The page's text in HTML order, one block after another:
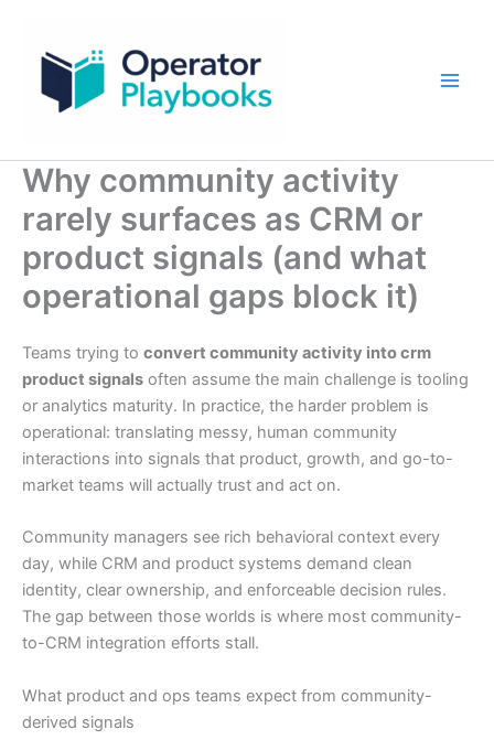
content
Why community activity
rarely surfaces as CRM or
product signals (and what
operational gaps block it)
Teams trying to convert community activity into crm
product signals often assume the main challenge is tooling
or analytics maturity. In practice, the harder problem is
operational: translating messy, human community
interactions into signals that product, growth, and go-to-
market teams will actually trust and act on.
Community managers see rich behavioral context every
day, while CRM and product systems demand clean
identity, clear ownership, and enforceable decision rules.
The gap between those worlds is where most community-
to-CRM integration efforts stall.
What product and ops teams expect from community-
derived signals